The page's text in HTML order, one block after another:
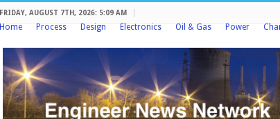
FRIDAY, AUGUST 7TH, 2026: 5:09 AM
Home Process Design Electronics Oil & Gas Power